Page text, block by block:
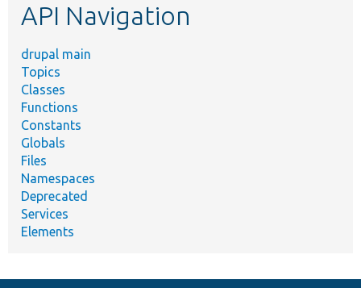
API Navigation
drupal main
Topics
Classes
Functions
Constants
Globals
Files
Namespaces
Deprecated
Services
Elements